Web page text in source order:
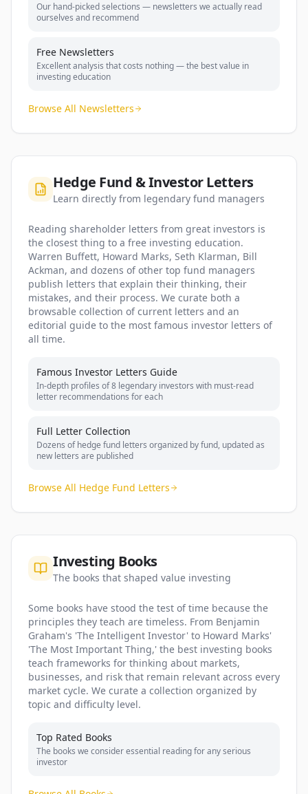
Our hand-picked selections — newsletters we actually read
ourselves and recommend
Free Newsletters
Excellent analysis that costs nothing — the best value in
investing education
Browse All Newsletters
Hedge Fund & Investor Letters
Learn directly from legendary fund managers
Reading shareholder letters from great investors is
the closest thing to a free investing education.
Warren Buffett, Howard Marks, Seth Klarman, Bill
Ackman, and dozens of other top fund managers
publish letters that explain their thinking, their
mistakes, and their process. We curate both a
browsable collection of current letters and an
editorial guide to the most famous investor letters of
all time.
Famous Investor Letters Guide
In-depth profiles of 8 legendary investors with must-read
letter recommendations for each
Full Letter Collection
Dozens of hedge fund letters organized by fund, updated as
new letters are published
Browse All Hedge Fund Letters
Investing Books
The books that shaped value investing
Some books have stood the test of time because the
principles they teach are timeless. From Benjamin
Graham's 'The Intelligent Investor' to Howard Marks'
'The Most Important Thing,' the best investing books
teach frameworks for thinking about markets,
businesses, and risk that remain relevant across every
market cycle. We curate a collection organized by
topic and difficulty level.
Top Rated Books
The books we consider essential reading for any serious
investor